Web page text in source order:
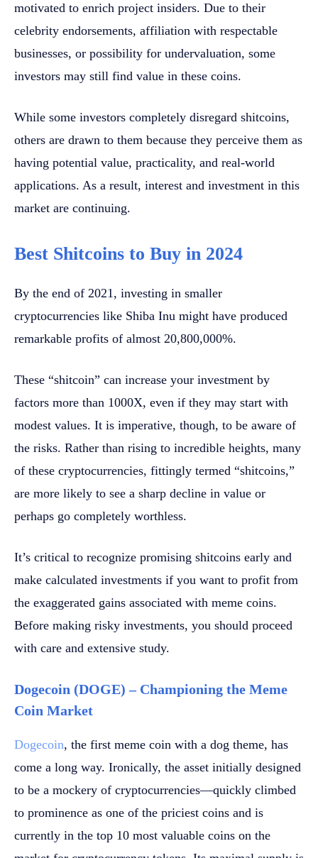
motivated to enrich project insiders. Due to their
celebrity endorsements, affiliation with respectable
businesses, or possibility for undervaluation, some
investors may still find value in these coins.
While some investors completely disregard shitcoins,
others are drawn to them because they perceive them as
having potential value, practicality, and real-world
applications. As a result, interest and investment in this
market are continuing.
Best Shitcoins to Buy in 2024
By the end of 2021, investing in smaller
cryptocurrencies like Shiba Inu might have produced
remarkable profits of almost 20,800,000%.
These “shitcoin” can increase your investment by
factors more than 1000X, even if they may start with
modest values. It is imperative, though, to be aware of
the risks. Rather than rising to incredible heights, many
of these cryptocurrencies, fittingly termed “shitcoins,”
are more likely to see a sharp decline in value or
perhaps go completely worthless.
It’s critical to recognize promising shitcoins early and
make calculated investments if you want to profit from
the exaggerated gains associated with meme coins.
Before making risky investments, you should proceed
with care and extensive study.
Dogecoin (DOGE) – Championing the Meme
Coin Market
Dogecoin, the first meme coin with a dog theme, has
come a long way. Ironically, the asset initially designed
to be a mockery of cryptocurrencies—quickly climbed
to prominence as one of the priciest coins and is
currently in the top 10 most valuable coins on the